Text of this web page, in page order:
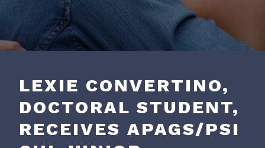
LEXIE CONVERTINO,
DOCTORAL STUDENT,
RECEIVES APAGS/PSI